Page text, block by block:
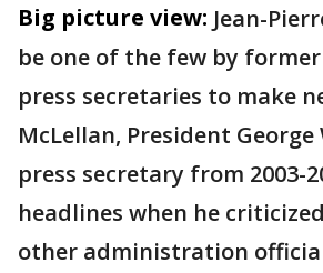
Big picture view: Jean-
be one of the few by
press secretaries to make
McLellan, President George
press secretary from 2003-
headlines when he
other administration